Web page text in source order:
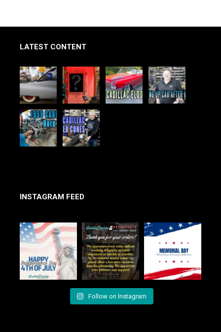
LATEST CONTENT
INSTAGRAM FEED
Follow on Instagram